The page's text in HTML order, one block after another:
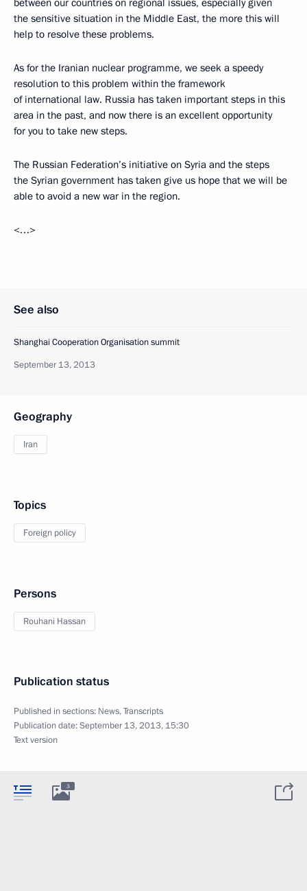
the sensitive situation in the Middle East, the more this will
help to resolve these problems.
As for the Iranian nuclear programme, we seek a speedy
resolution to this problem within the framework
of international law. Russia has taken important steps in this
area in the past, and now there is an excellent opportunity
for you to take new steps.
The Russian Federation’s initiative on Syria and the steps
the Syrian government has taken give us hope that we will be
able to avoid a new war in the region.
<…>
See also
Shanghai Cooperation Organisation summit
September 13, 2013
Geography
Iran
Topics
Foreign policy
Persons
Rouhani Hassan
Publication status
Published in sections: News,Transcripts
Publication date:September 13, 2013, 15:30
Text version
3